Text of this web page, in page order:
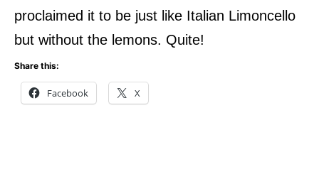
proclaimed it to be just like Italian Limoncello
but without the lemons. Quite!
Share this:
Facebook X